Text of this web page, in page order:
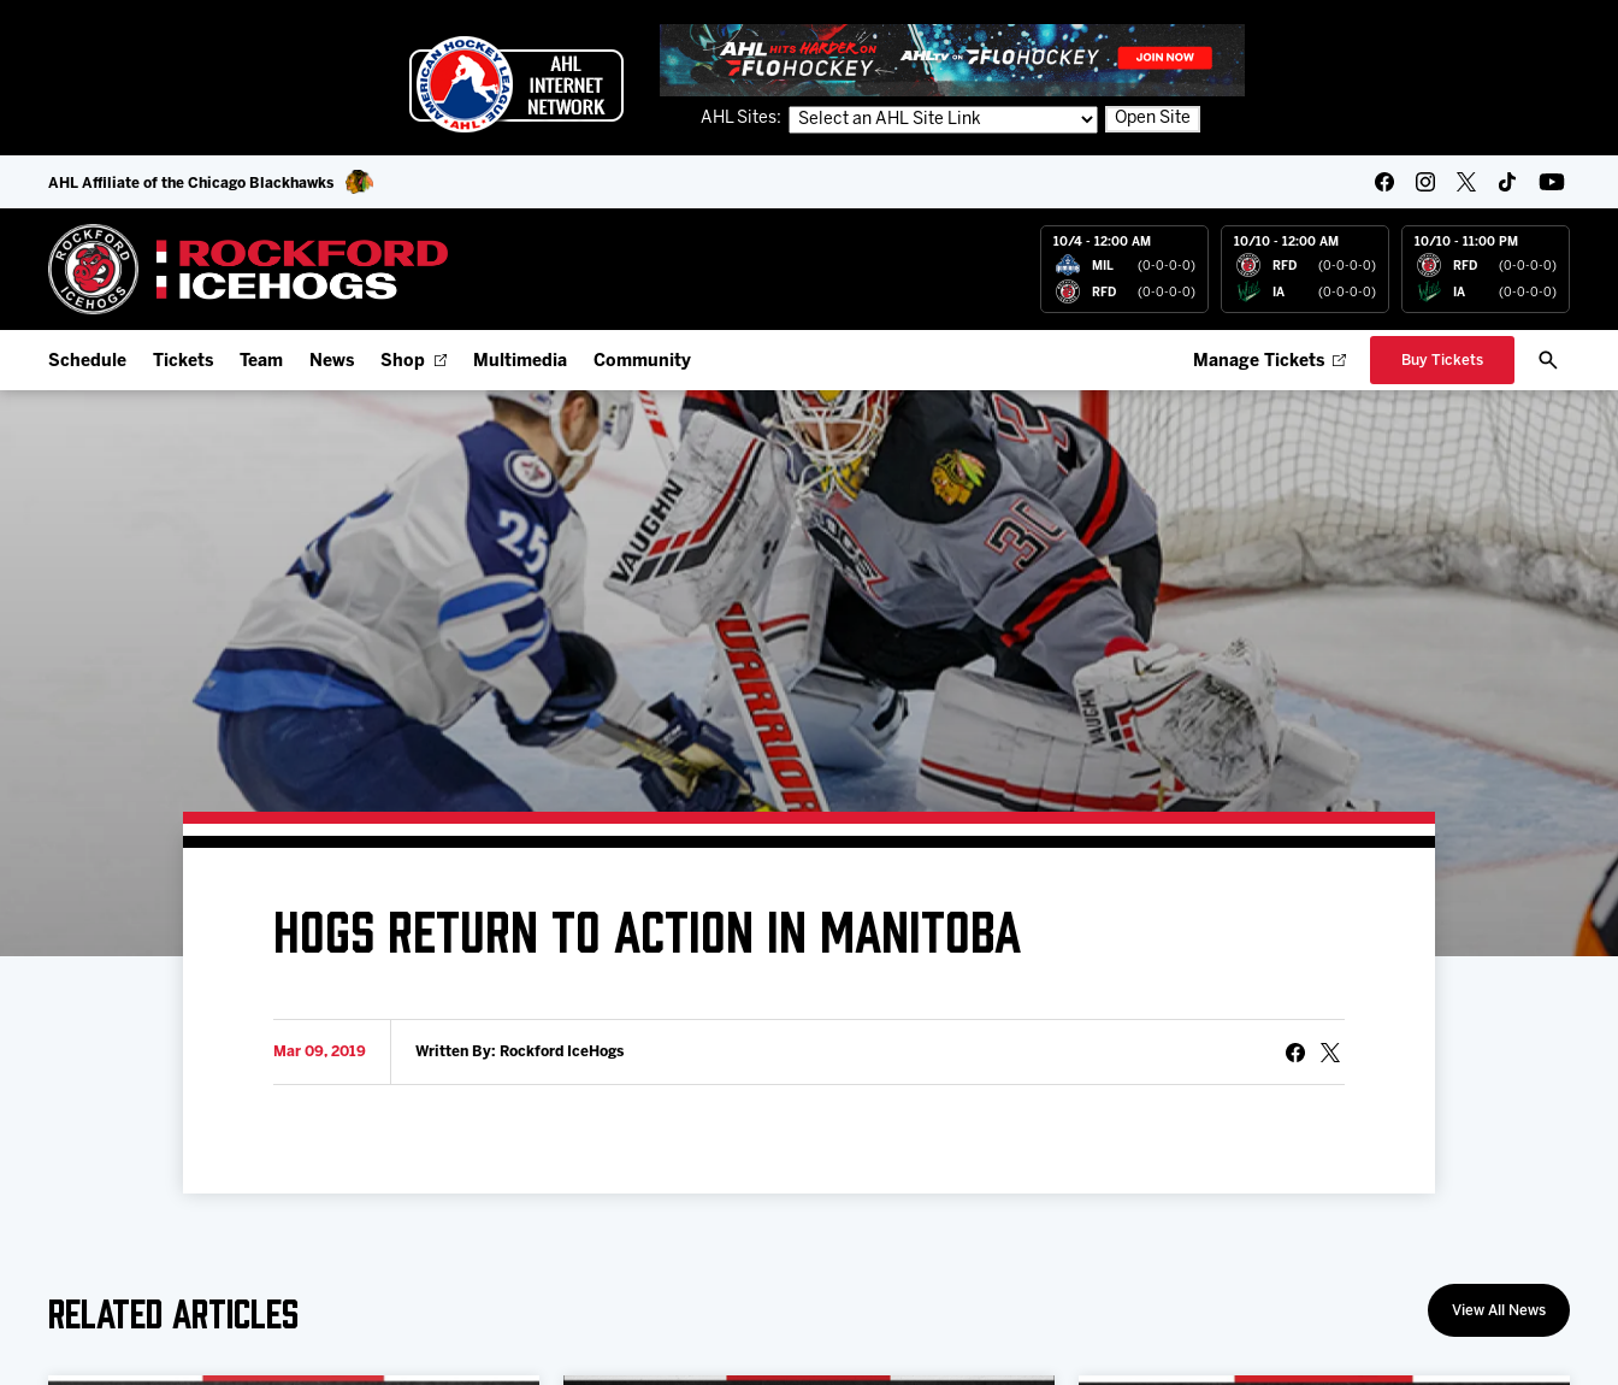
AHL Sites: Open Site
AHL Affiliate of the Chicago Blackhawks
10/4 - 12:00 AM
MIL (0-0-0-0)
RFD (0-0-0-0)
10/10 - 12:00 AM
RFD (0-0-0-0)
IA (0-0-0-0)
10/10 - 11:00 PM
RFD (0-0-0-0)
IA (0-0-0-0)
Schedule
Download 2026-27 Schedule (PDF)
Game Day Information
Tickets
Fan Experience & Group Packages
Premium Seating & Group Spaces
Team
Standings
Team History
News Shop Multimedia
IceHogs App
Watch Live (FloHockey)
Listen Live
Photo Galleries
Videos
Community
IceHogs Community Fund
Partnerships
Fundraiser & Donation Requests
Request an IceHogs Appearance
Submit Birthday or Anniversary
Local Artists Hat Series
Digital Coupon Book (FanSaves)
Manage Tickets Buy Tickets
HOGS RETURN TO ACTION IN MANITOBA
Mar 09, 2019 Written By: Rockford IceHogs
Related Articles View All News